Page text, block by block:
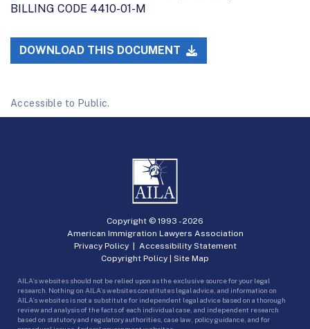
BILLING CODE 4410-01-M
DOWNLOAD THIS DOCUMENT
Accessible to Public.
Copyright © 1993 -2026
American Immigration Lawyers Association
Privacy Policy| Accessibility Statement
Copyright Policy | Site Map
AILA’s websites should not be relied upon as the exclusive source for your legal
research. Nothing on AILA’s websites constitutes legal advice, and information on
AILA’s websites is not a substitute for independent legal advice based on a thorough
review and analysis of the facts of each individual case, and independent research
based on statutory and regulatory authorities, case law, policy guidance, and for